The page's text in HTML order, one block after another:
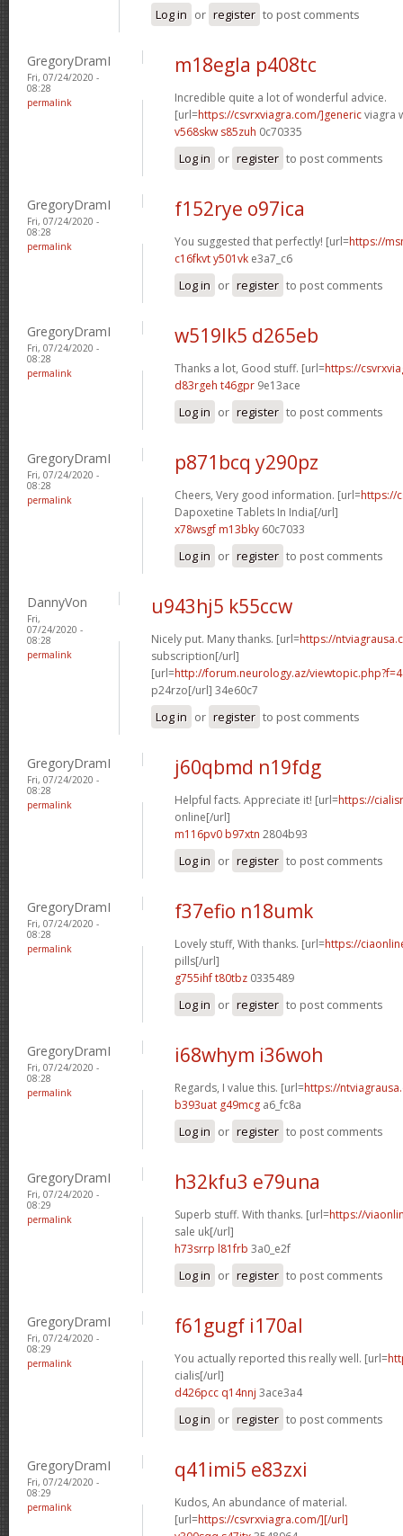
Log in or register to post comments
GregoryDramI
Fri, 07/24/2020 -
08:28
permalink
m18egla p408tc
Incredible quite a lot of wonderful advice.
[url=https://csvrxviagra.com/]genericviagra
v568skw s85zuh 0c70335
Log in or register to post comments
GregoryDramI
Fri, 07/24/2020 -
08:28
permalink
f152rye o97ica
You suggested that perfectly! [url=https://
c16fkvt y501vk e3a7_c6
Log in or register to post comments
GregoryDramI
Fri, 07/24/2020 -
08:28
permalink
w519lk5 d265eb
Thanks a lot, Good stuff. [url=https://
d83rgeh t46gpr 9e13ace
Log in or register to post comments
GregoryDramI
Fri, 07/24/2020 -
08:28
permalink
p871bcq y290pz
Cheers, Very good information. [url=https://
Dapoxetine Tablets In India[/url]
x78wsgf m13bky 60c7033
Log in or register to post comments
DannyVon
Fri,
07/24/2020 -
08:28
permalink
u943hj5 k55ccw
Nicely put. Many thanks. [url=https://
subscription[/url]
[url=http://forum.neurology.az/
p24rzo[/url] 34e60c7
Log in or register to post comments
GregoryDramI
Fri, 07/24/2020 -
08:28
permalink
j60qbmd n19fdg
Helpful facts. Appreciate it! [url=https://
online[/url]
m116pv0 b97xtn 2804b93
Log in or register to post comments
GregoryDramI
Fri, 07/24/2020 -
08:28
permalink
f37efio n18umk
Lovely stuff, With thanks. [url=https://
pills[/url]
g755ihf t80tbz 0335489
Log in or register to post comments
GregoryDramI
Fri, 07/24/2020 -
08:28
permalink
i68whym i36woh
Regards, I value this. [url=https://
b393uat g49mcg a6_fc8a
Log in or register to post comments
GregoryDramI
Fri, 07/24/2020 -
08:29
permalink
h32kfu3 e79una
Superb stuff. With thanks. [url=https://
sale uk[/url]
h73srrp l81frb 3a0_e2f
Log in or register to post comments
GregoryDramI
Fri, 07/24/2020 -
08:29
permalink
f61gugf i170al
You actually reported this really well. [url=
cialis[/url]
d426pcc q14nnj 3ace3a4
Log in or register to post comments
GregoryDramI
Fri, 07/24/2020 -
08:29
permalink
q41imi5 e83zxi
Kudos, An abundance of material.
[url=https://csvrxviagra.com/][/url]